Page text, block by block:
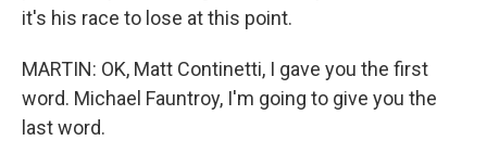
it's his race to lose at this point.
MARTIN: OK, Matt Continetti, I gave you the first
word. Michael Fauntroy, I'm going to give you the
last word.